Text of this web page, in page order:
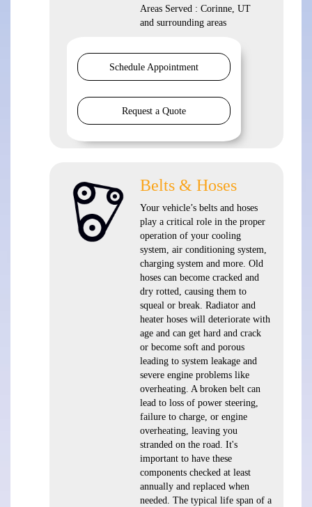
Areas Served : Corinne, UT
and surrounding areas
Schedule Appointment
Request a Quote
Belts & Hoses
Your vehicle’s belts and hoses
play a critical role in the proper
operation of your cooling
system, air conditioning system,
charging system and more. Old
hoses can become cracked and
dry rotted, causing them to
squeal or break. Radiator and
heater hoses will deteriorate with
age and can get hard and crack
or become soft and porous
leading to system leakage and
severe engine problems like
overheating. A broken belt can
lead to loss of power steering,
failure to charge, or engine
overheating, leaving you
stranded on the road. It's
important to have these
components checked at least
annually and replaced when
needed. The typical life span of a